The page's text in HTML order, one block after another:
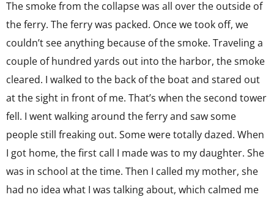
The smoke from the collapse was all over the outside of
the ferry. The ferry was packed. Once we took off, we
couldn’t see anything because of the smoke. Traveling a
couple of hundred yards out into the harbor, the smoke
cleared. I walked to the back of the boat and stared out
at the sight in front of me. That’s when the second tower
fell. I went walking around the ferry and saw some
people still freaking out. Some were totally dazed. When
I got home, the first call I made was to my daughter. She
was in school at the time. Then I called my mother, she
had no idea what I was talking about, which calmed me